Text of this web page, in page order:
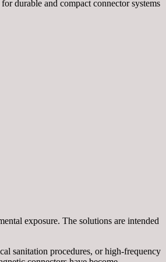
durable and compact connector systems
exposure. The solutions are intended
sanitation procedures, or high-frequency